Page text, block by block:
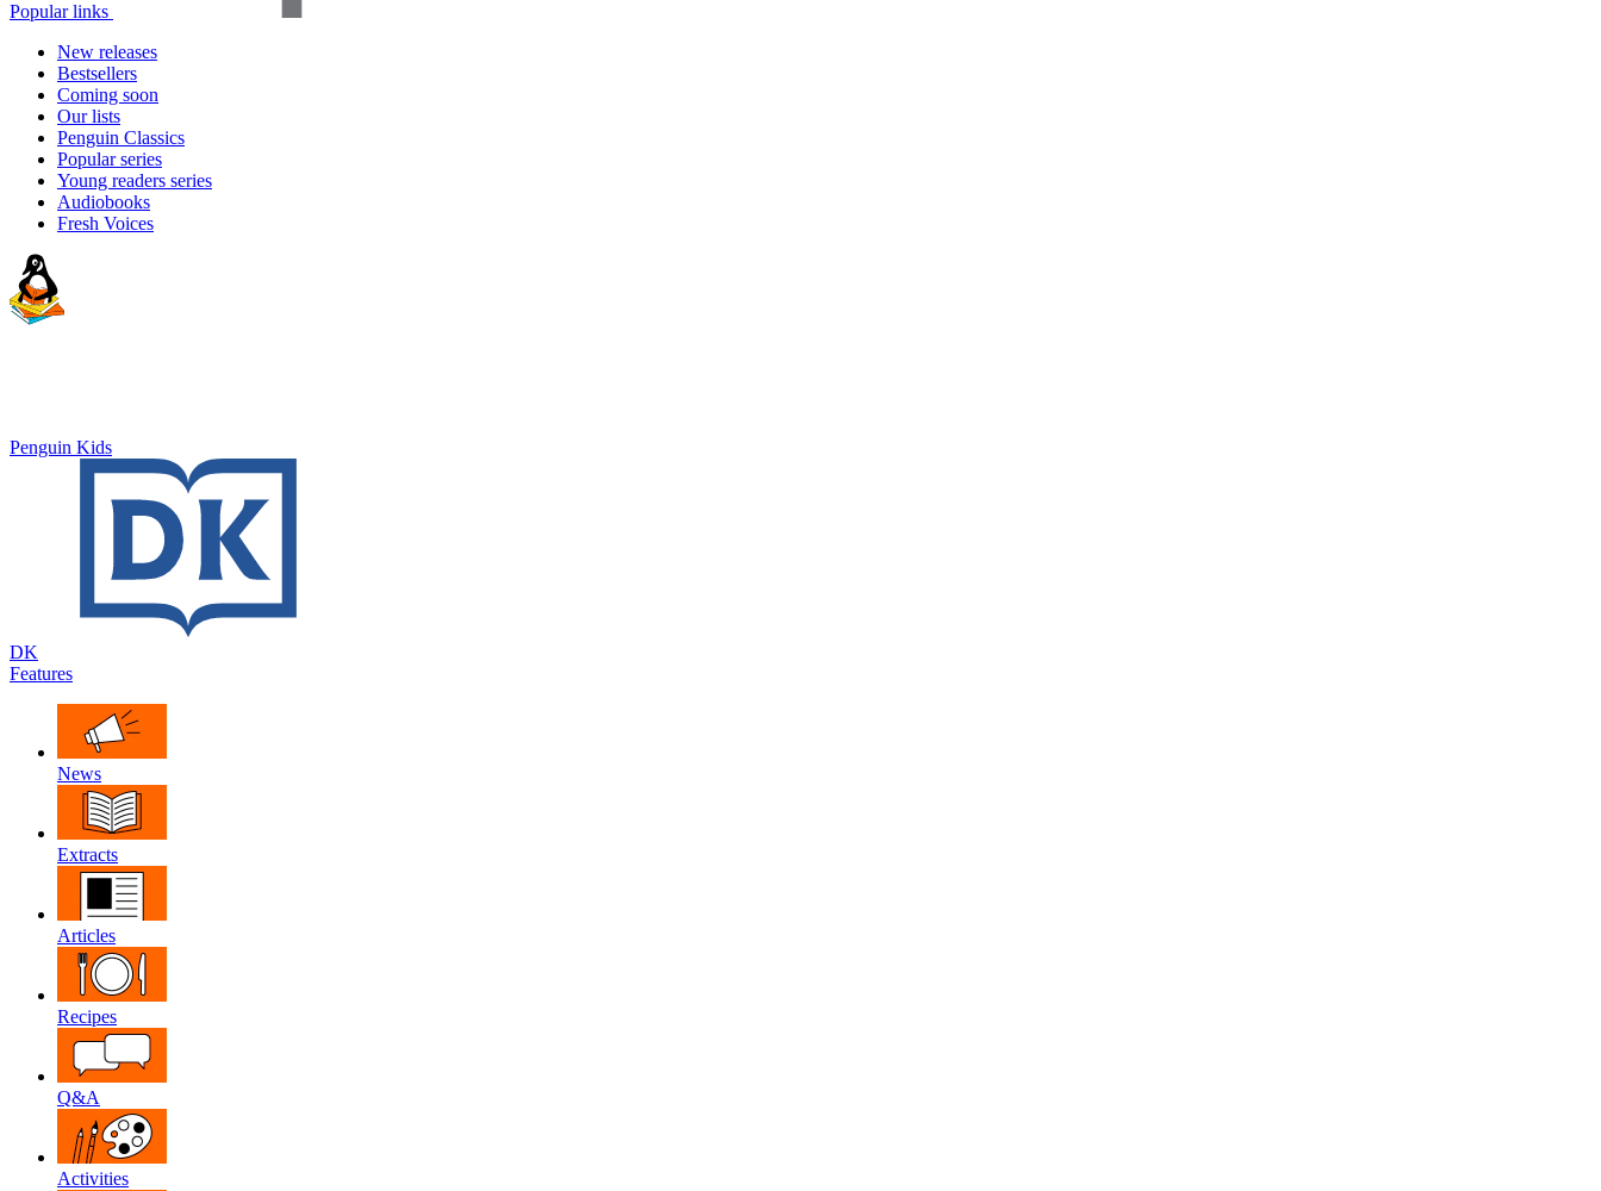
Popular links
New releases
Bestsellers
Coming soon
Our lists
Penguin Classics
Popular series
Young readers series
Audiobooks
Fresh Voices
Penguin Kids
DK
Features
News
Extracts
Articles
Recipes
Q&A
Activities